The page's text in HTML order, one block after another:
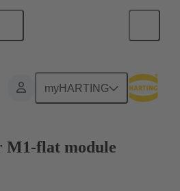
myHARTING
M1-flat module